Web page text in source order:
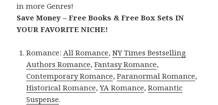
in more Genres!
Save Money – Free Books & Free Box Sets IN
YOUR FAVORITE NICHE!
Romance:All Romance,NY Times Bestselling
Authors Romance,Fantasy Romance,
Contemporary Romance,Paranormal Romance,
Historical Romance,YA Romance,Romantic
Suspense.